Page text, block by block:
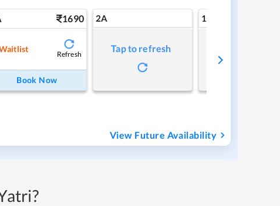
1690
Refresh
Book Now
2A
Tap to refresh
1A
View Future Availability